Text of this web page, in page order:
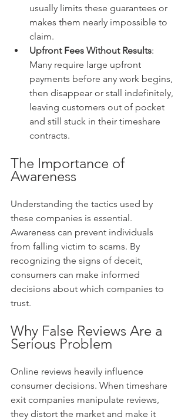
usually limits these guarantees or
makes them nearly impossible to
claim.
Upfront Fees Without Results:
Many require large upfront
payments before any work begins,
then disappear or stall indefinitely,
leaving customers out of pocket
and still stuck in their timeshare
contracts.
The Importance of
Awareness
Understanding the tactics used by
these companies is essential.
Awareness can prevent individuals
from falling victim to scams. By
recognizing the signs of deceit,
consumers can make informed
decisions about which companies to
trust.
Why False Reviews Are a
Serious Problem
Online reviews heavily influence
consumer decisions. When timeshare
exit companies manipulate reviews,
they distort the market and make it